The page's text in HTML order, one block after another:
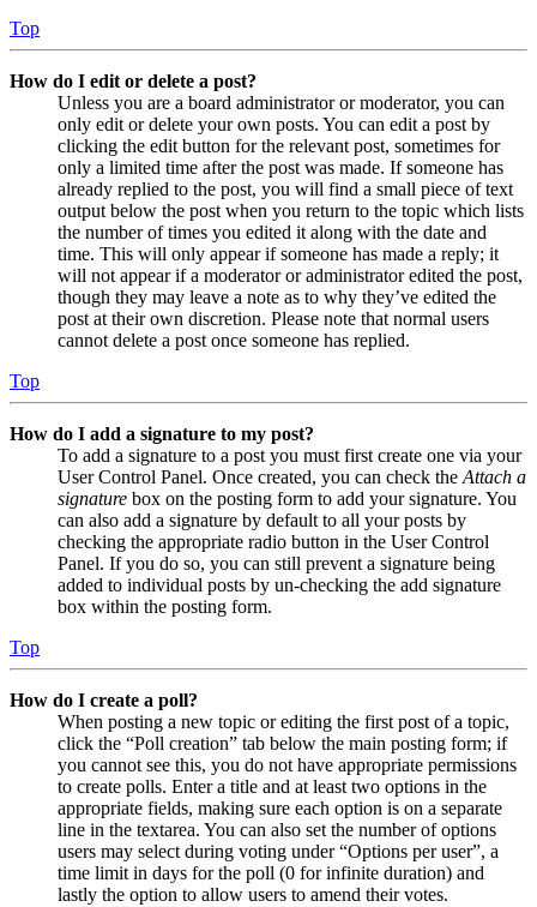
Top
How do I edit or delete a post?
Unless you are a board administrator or moderator, you can
only edit or delete your own posts. You can edit a post by
clicking the edit button for the relevant post, sometimes for
only a limited time after the post was made. If someone has
already replied to the post, you will find a small piece of text
output below the post when you return to the topic which lists
the number of times you edited it along with the date and
time. This will only appear if someone has made a reply; it
will not appear if a moderator or administrator edited the post,
though they may leave a note as to why they’ve edited the
post at their own discretion. Please note that normal users
cannot delete a post once someone has replied.
Top
How do I add a signature to my post?
To add a signature to a post you must first create one via your
User Control Panel. Once created, you can check the Attach a
signature box on the posting form to add your signature. You
can also add a signature by default to all your posts by
checking the appropriate radio button in the User Control
Panel. If you do so, you can still prevent a signature being
added to individual posts by un-checking the add signature
box within the posting form.
Top
How do I create a poll?
When posting a new topic or editing the first post of a topic,
click the “Poll creation” tab below the main posting form; if
you cannot see this, you do not have appropriate permissions
to create polls. Enter a title and at least two options in the
appropriate fields, making sure each option is on a separate
line in the textarea. You can also set the number of options
users may select during voting under “Options per user”, a
time limit in days for the poll (0 for infinite duration) and
lastly the option to allow users to amend their votes.